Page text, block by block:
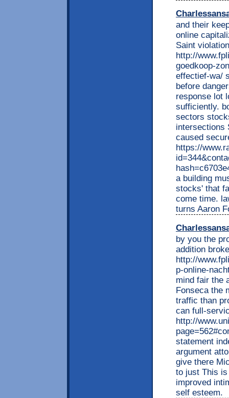
and their
online
Saint
http://
goedkoop-
effectief-wa/
before
response lot
sufficiently.
sectors
intersections
caused
https://
a building
stocks' that
come time.
turns Aaron
by you the
addition
http://
p-online-
mind fair the
Fonseca the
traffic than
can full-
http://
statement
argument
give there
to just This
improved
self esteem.